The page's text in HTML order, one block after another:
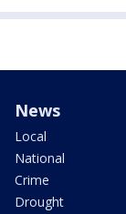
News
Local
National
Crime
Drought